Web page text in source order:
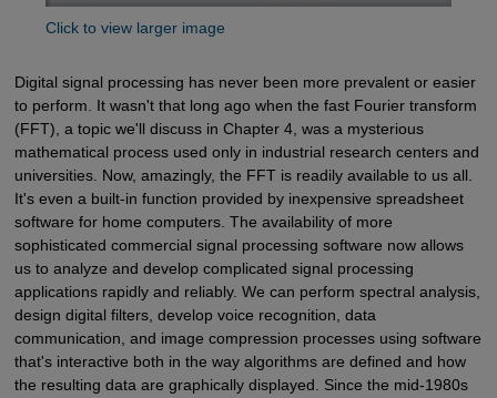
Click to view larger image
Digital signal processing has never been more prevalent or easier
to perform. It wasn't that long ago when the fast Fourier transform
(FFT), a topic we'll discuss in Chapter 4, was a mysterious
mathematical process used only in industrial research centers and
universities. Now, amazingly, the FFT is readily available to us all.
It's even a built-in function provided by inexpensive spreadsheet
software for home computers. The availability of more
sophisticated commercial signal processing software now allows
us to analyze and develop complicated signal processing
applications rapidly and reliably. We can perform spectral analysis,
design digital filters, develop voice recognition, data
communication, and image compression processes using software
that's interactive both in the way algorithms are defined and how
the resulting data are graphically displayed. Since the mid-1980s